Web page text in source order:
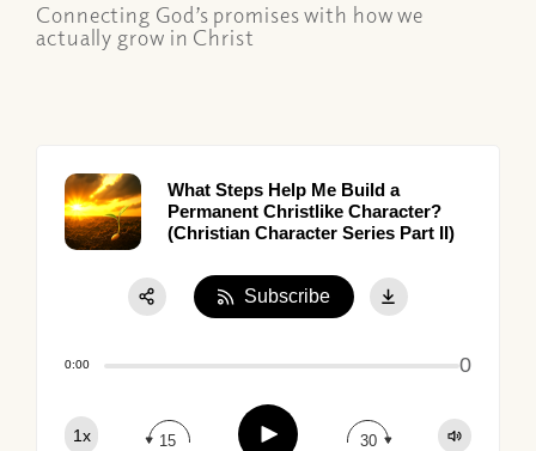
Connecting God’s promises with how we
actually grow in Christ
What Steps Help Me Build a
Permanent Christlike Character?
(Christian Character Series Part II)
0:00 0
1x 15 Play 30
Subscribe
Apple Podcast
Google Podcast
Spotify